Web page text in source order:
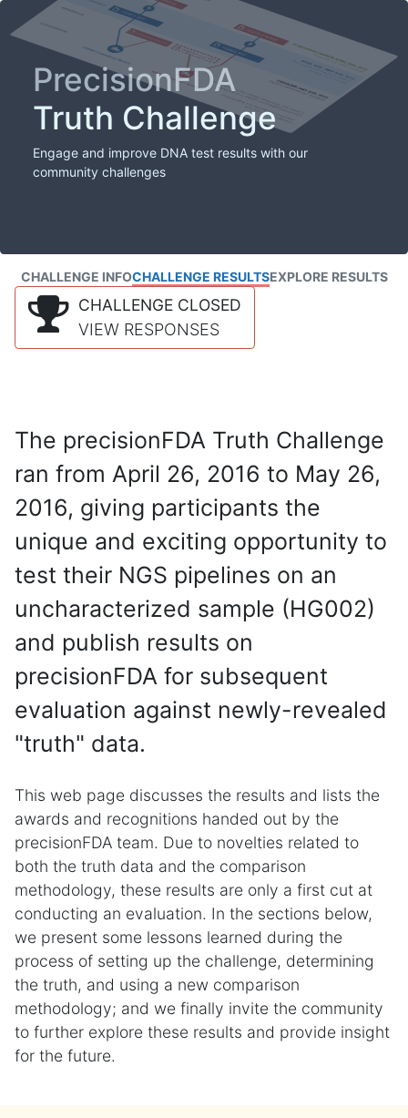
PrecisionFDA
Truth Challenge
Engage and improve DNA test results with our
community challenges
CHALLENGE INFOCHALLENGE RESULTSEXPLORE RESULTS
CHALLENGE CLOSED
VIEW RESPONSES
The precisionFDA Truth Challenge
ran from April 26, 2016 to May 26,
2016, giving participants the
unique and exciting opportunity to
test their NGS pipelines on an
uncharacterized sample (HG002)
and publish results on
precisionFDA for subsequent
evaluation against newly-revealed
"truth" data.
This web page discusses the results and lists the
awards and recognitions handed out by the
precisionFDA team. Due to novelties related to
both the truth data and the comparison
methodology, these results are only a first cut at
conducting an evaluation. In the sections below,
we present some lessons learned during the
process of setting up the challenge, determining
the truth, and using a new comparison
methodology; and we finally invite the community
to further explore these results and provide insight
for the future.